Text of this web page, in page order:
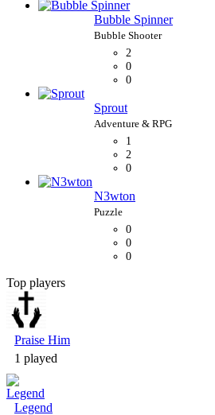
Bubble Spinner
2
0
0
Sprout
1
2
0
N3wton
0
0
0
Top players
Praise Him
1 played
Legend